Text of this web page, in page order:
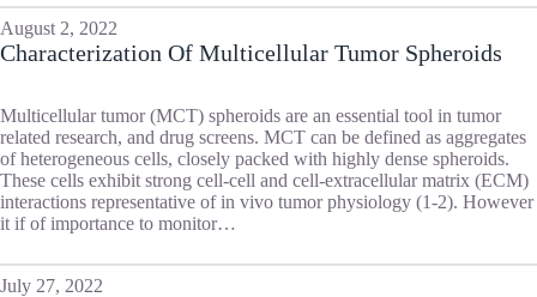
August 2, 2022
Characterization Of Multicellular Tumor Spheroids
Multicellular tumor (MCT) spheroids are an essential tool in tumor
related research, and drug screens. MCT can be defined as aggregates
of heterogeneous cells, closely packed with highly dense spheroids.
These cells exhibit strong cell-cell and cell-extracellular matrix (ECM)
interactions representative of in vivo tumor physiology (1-2). However
it if of importance to monitor…
July 27, 2022